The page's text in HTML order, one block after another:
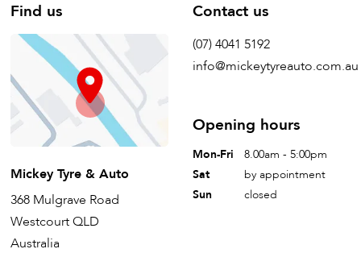
Find us
Mickey Tyre & Auto
368 Mulgrave Road
Westcourt QLD
Australia
Contact us
(07) 4041 5192
info@mickeytyreauto.com.au
Opening hours
Mon-Fri
8.00am - 5:00pm
Sat
by appointment
Sun
closed